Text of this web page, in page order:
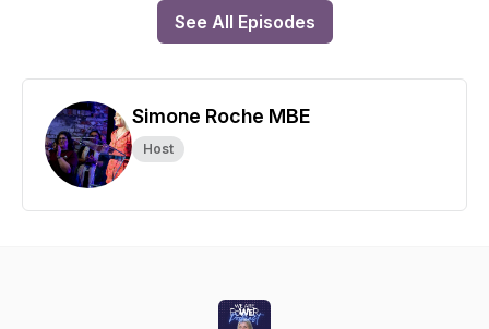
See All Episodes
Simone Roche MBE
Host